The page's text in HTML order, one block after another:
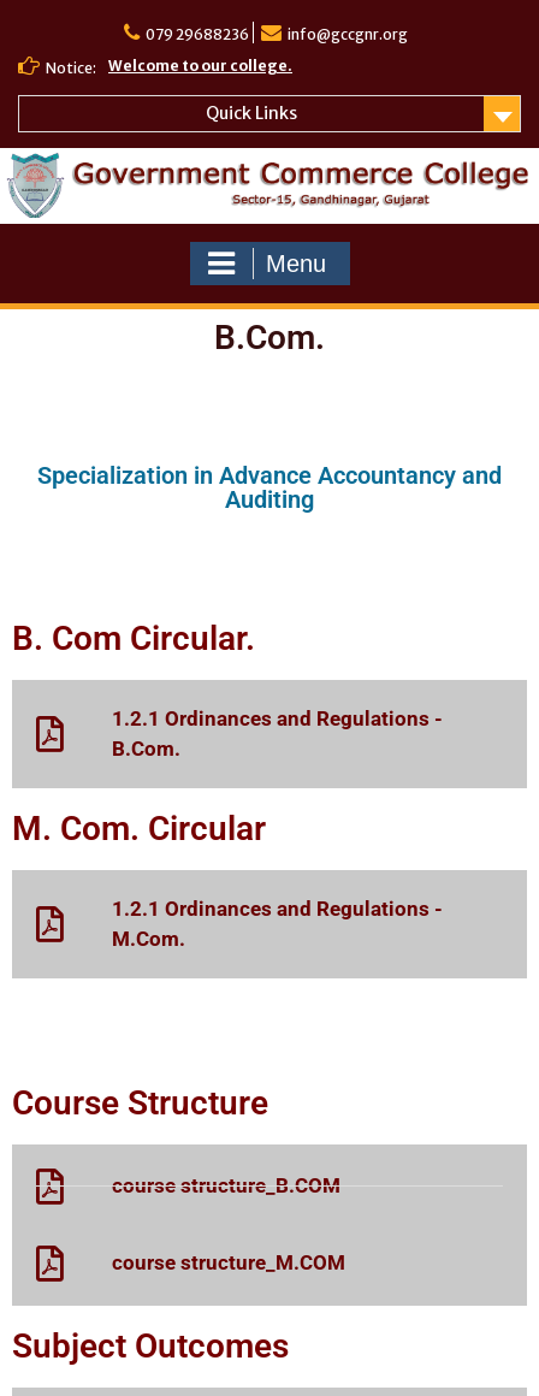
079 29688236
info@gccgnr.org
Notice:
Welcome to our college.
Quick Links
Menu
B.Com.
Specialization in Advance Accountancy and
Auditing
B. Com Circular.
1.2.1 Ordinances and Regulations -
B.Com.
M. Com. Circular
1.2.1 Ordinances and Regulations -
M.Com.
Course Structure
course structure_B.COM
course structure_M.COM
Subject Outcomes